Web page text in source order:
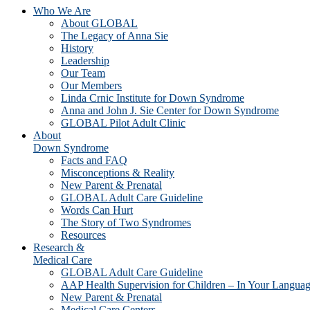
Who We Are
About GLOBAL
The Legacy of Anna Sie
History
Leadership
Our Team
Our Members
Linda Crnic Institute for Down Syndrome
Anna and John J. Sie Center for Down Syndrome
GLOBAL Pilot Adult Clinic
About
Down Syndrome
Facts and FAQ
Misconceptions & Reality
New Parent & Prenatal
GLOBAL Adult Care Guideline
Words Can Hurt
The Story of Two Syndromes
Resources
Research &
Medical Care
GLOBAL Adult Care Guideline
AAP Health Supervision for Children – In Your
New Parent & Prenatal